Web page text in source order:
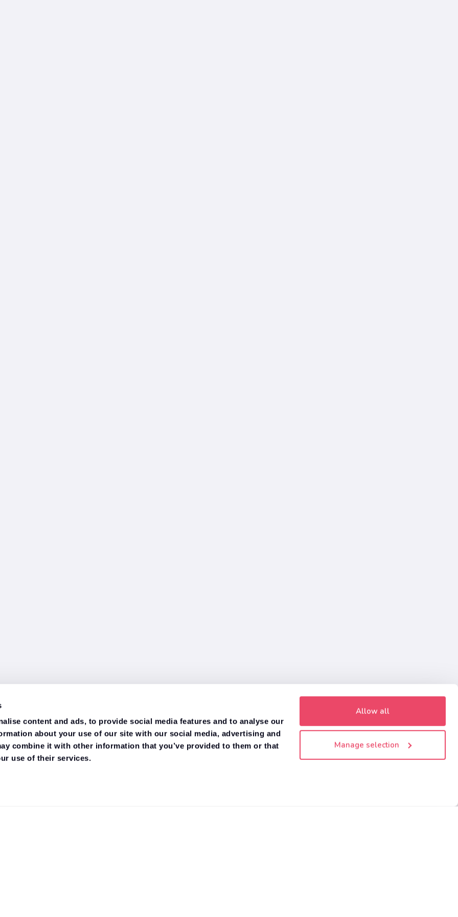
content and ads, to provide social media features and to analyse our
about your use of our site with our social media, advertising and
combine it with other information that you’ve provided to them or that
use of their services.
Allow all
Manage selection